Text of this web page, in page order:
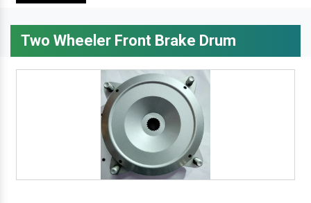
Two Wheeler Front Brake Drum